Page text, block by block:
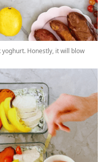
Honestly, it will blow